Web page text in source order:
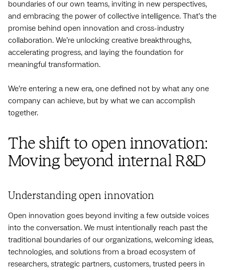
boundaries of our own teams, inviting in new perspectives,
and embracing the power of collective intelligence. That’s the
promise behind open innovation and cross-industry
collaboration. We’re unlocking creative breakthroughs,
accelerating progress, and laying the foundation for
meaningful transformation.
We’re entering a new era, one defined not by what any one
company can achieve, but by what we can accomplish
together.
The shift to open innovation:
Moving beyond internal R&D
Understanding open innovation
Open innovation goes beyond inviting a few outside voices
into the conversation. We must intentionally reach past the
traditional boundaries of our organizations, welcoming ideas,
technologies, and solutions from a broad ecosystem of
researchers, strategic partners, customers, trusted peers in